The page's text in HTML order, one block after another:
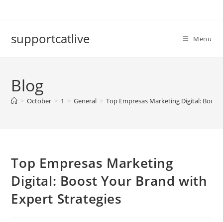
supportcatlive Menu
Blog
> October > 1 > General > Top Empresas Marketing Digital:
Top Empresas Marketing
Digital: Boost Your Brand with
Expert Strategies